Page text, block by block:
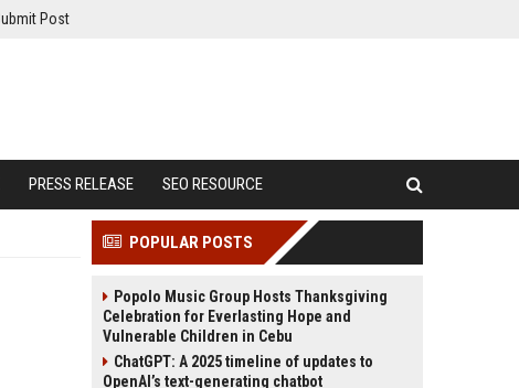
Post
PRESS RELEASE SEO RESOURCE
POPULAR POSTS
Popolo Music Group Hosts Thanksgiving
Celebration for Everlasting Hope and
Vulnerable Children in Cebu
ChatGPT: A 2025 timeline of updates to
OpenAI’s text-generating chatbot